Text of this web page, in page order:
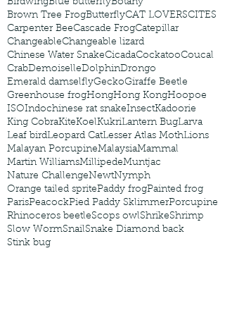
BirdwingBlue butterflyBotany
Brown Tree FrogButterflyCAT LOVERSCITES
Carpenter BeeCascade FrogCatepillar
ChangeableChangeable lizard
Chinese Water SnakeCicadaCockatooCoucal
CrabDemoiselleDolphinDrongo
Emerald damselflyGeckoGiraffe Beetle
Greenhouse frogHongHong KongHoopoe
ISOIndochinese rat snakeInsectKadoorie
King CobraKiteKoelKukriLantern BugLarva
Leaf birdLeopard CatLesser Atlas MothLions
Malayan PorcupineMalaysiaMammal
Martin WilliamsMillipedeMuntjac
Nature ChallengeNewtNymph
Orange tailed spritePaddy frogPainted frog
ParisPeacockPied Paddy SklimmerPorcupine
Rhinoceros beetleScops owlShrikeShrimp
Slow WormSnailSnake Diamond back
Stink bug